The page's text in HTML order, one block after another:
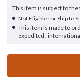
This item is subject to
Not Eligible for Ship to
This item is made to
expedited ,